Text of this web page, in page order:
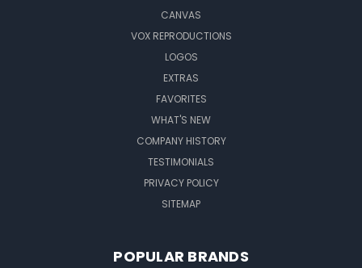
CANVAS
VOX REPRODUCTIONS
LOGOS
EXTRAS
FAVORITES
WHAT'S NEW
COMPANY HISTORY
TESTIMONIALS
PRIVACY POLICY
SITEMAP
POPULAR BRANDS